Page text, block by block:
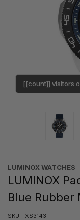
[[count]] visitors
LUMINOX WATCHES
LUMINOX
Blue Rubber
SKU: XS3143